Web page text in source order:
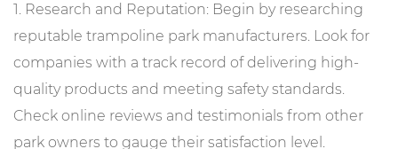
1. Research and Reputation: Begin by researching
reputable trampoline park manufacturers. Look for
companies with a track record of delivering high-
quality products and meeting safety standards.
Check online reviews and testimonials from other
park owners to gauge their satisfaction level.